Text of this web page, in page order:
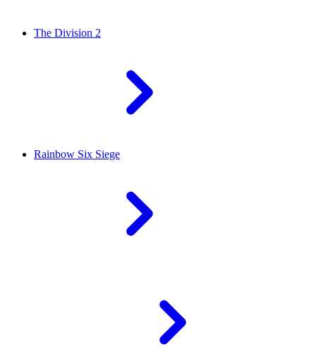
The Division 2
Rainbow Six Siege